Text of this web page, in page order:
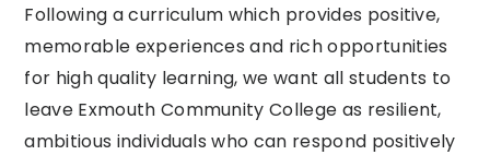
Following a curriculum which provides positive,
memorable experiences and rich opportunities
for high quality learning, we want all students to
leave Exmouth Community College as resilient,
ambitious individuals who can respond positively